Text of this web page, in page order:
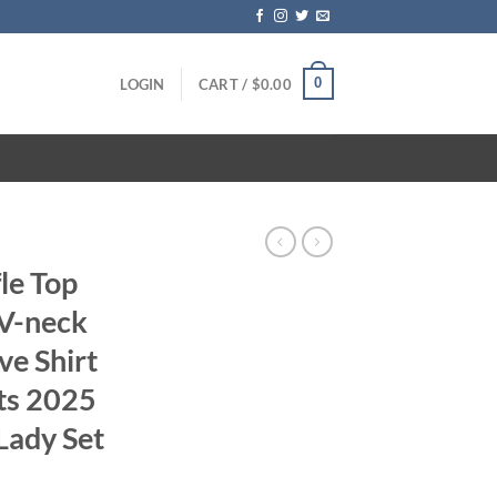
LOGIN CART / $0.00 0
Top
neck
Shirt
2025
Set